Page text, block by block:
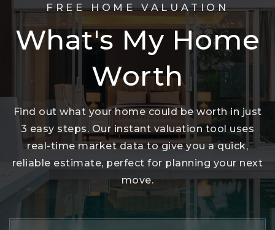
FREE HOME VALUATION
What's My Home
Worth
Find out what your home could be worth in just
3 easy steps. Our instant valuation tool uses
real-time market data to give you a quick,
reliable estimate, perfect for planning your next
move.